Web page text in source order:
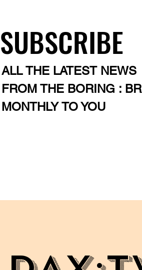
SUBSCRIBE
ALL THE LATEST NEWS
FROM THE BORING :
MONTHLY TO YOU